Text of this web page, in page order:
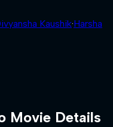
Kaushik·Harsha
Movie Details